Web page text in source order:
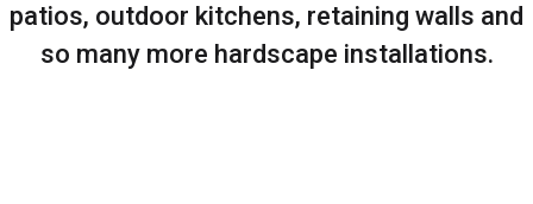
patios, outdoor kitchens, retaining walls and
so many more hardscape installations.